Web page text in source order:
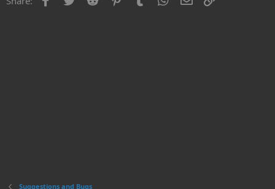
Suggestions and Bugs